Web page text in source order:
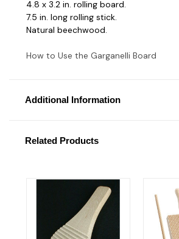
4.8 x 3.2 in. rolling board.
7.5 in. long rolling stick.
Natural beechwood.
How to Use the Garganelli Board
Additional Information
Related Products